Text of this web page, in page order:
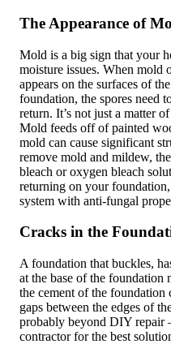
The Appearance of
Mold is a big sign that your
moisture issues. When
appears on the surfaces of
foundation, the spores need
return. It’s not just a matter
Mold feeds off of painted
mold can cause significant
remove mold and mildew,
bleach or oxygen bleach
returning on your
system with anti-fungal
Cracks in the
A foundation that buckles,
at the base of the foundation
the cement of the
gaps between the edges of
probably beyond DIY repair
contractor for the best